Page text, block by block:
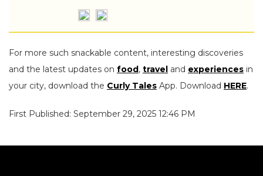
For more such snackable content, interesting discoveries
and the latest updates on food, travel and experiences in
your city, download the Curly Tales App. Download HERE.
First Published: September 29, 2025 12:46 PM